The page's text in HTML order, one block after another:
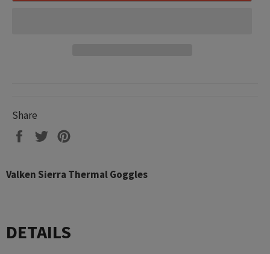
Share
Share
Tweet
Valken Sierra Thermal Goggles
DETAILS